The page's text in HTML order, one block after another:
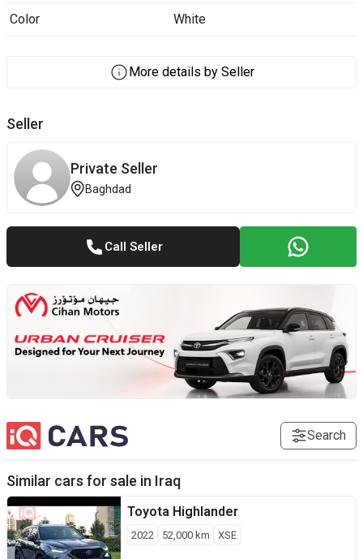
Color White
More details by Seller
Seller
Private Seller
Baghdad
Call Seller
Search
Similar cars for sale in Iraq
Toyota Highlander
2022 52,000 km XSE